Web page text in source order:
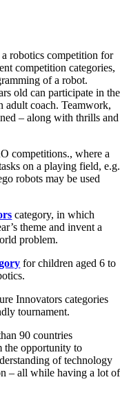
a robotics competition for
competition categories,
of a robot.
old can participate in the
adult coach. Teamwork,
– along with thrills and
competitions., where a
on a playing field, e.g.
robots may be used
category, in which
theme and invent a
problem.
for children aged 6 to
Innovators categories
tournament.
90 countries
the opportunity to
of technology
– all while having a lot of